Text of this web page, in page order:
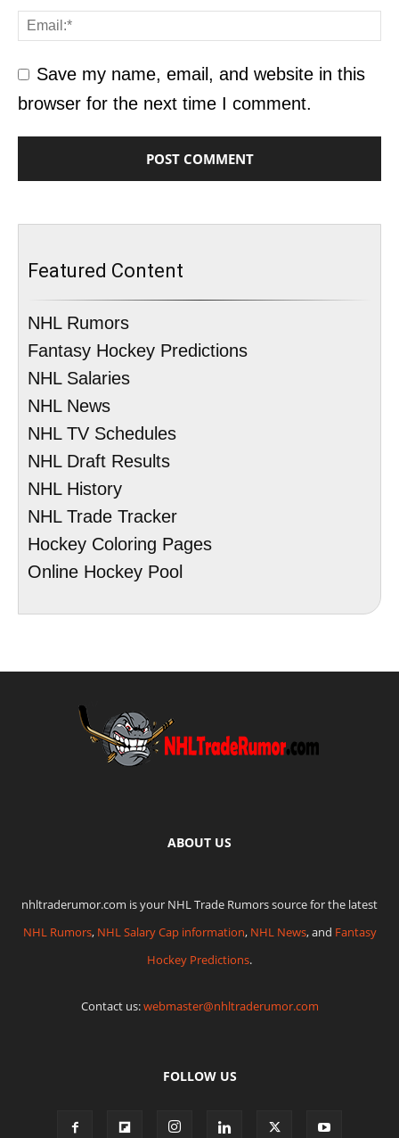
Save my name, email, and website in this
browser for the next time I comment.
Featured Content
NHL Rumors
Fantasy Hockey Predictions
NHL Salaries
NHL News
NHL TV Schedules
NHL Draft Results
NHL History
NHL Trade Tracker
Hockey Coloring Pages
Online Hockey Pool
ABOUT US
nhltraderumor.com is your NHL Trade Rumors source for the latest
NHL Rumors, NHL Salary Cap information, NHL News, and Fantasy
Hockey Predictions.
Contact us:webmaster@nhltraderumor.com
FOLLOW US